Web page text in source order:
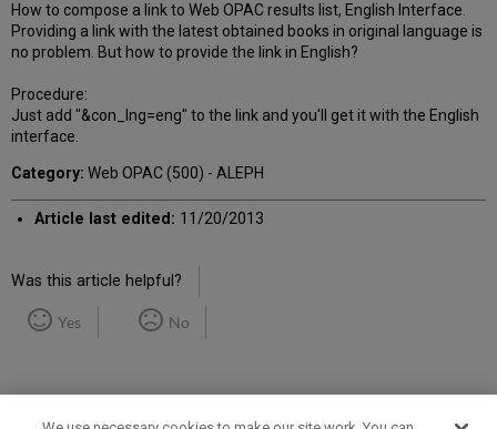
How to compose a link to Web OPAC results list, English Interface.
Providing a link with the latest obtained books in original language is
no problem. But how to provide the link in English?
Procedure:
Just add "&con_lng=eng" to the link and you'll get it with the English
interface.
Category: Web OPAC (500) - ALEPH
Article last edited: 11/20/2013
Was this article helpful?
Yes No